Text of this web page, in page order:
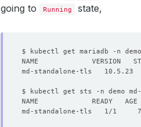
going to
Running state,